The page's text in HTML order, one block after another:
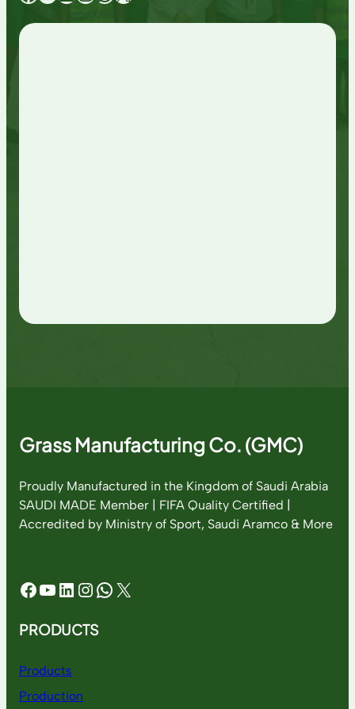
Grass Manufacturing Co. (GMC)
Proudly Manufactured in the Kingdom of Saudi Arabia
SAUDI MADE Member | FIFA Quality Certified |
Accredited by Ministry of Sport, Saudi Aramco & More
Facebook YouTube LinkedIn InstagramWhatsApp X
PRODUCTS
Products
Production